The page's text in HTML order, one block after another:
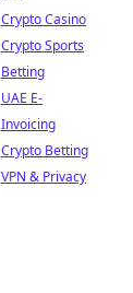
Crypto Casino
Crypto Sports
Betting
UAE E-
Invoicing
Crypto Betting
VPN & Privacy